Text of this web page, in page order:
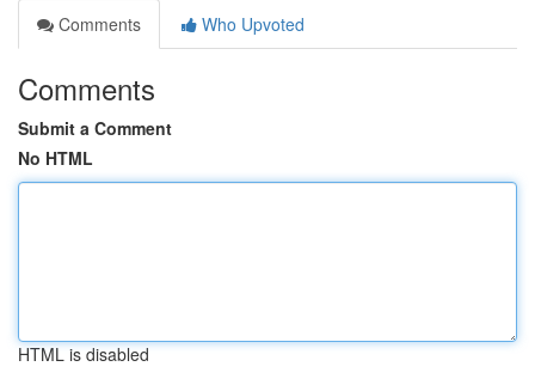
Comments
Who Upvoted
Comments
Submit a Comment
No HTML
HTML is disabled